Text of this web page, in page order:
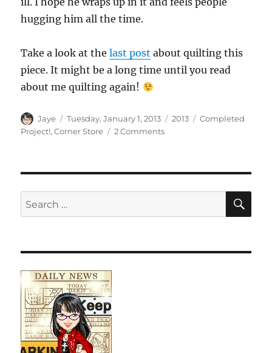
hugging him all the time.
Take a look at thelast post about quilting this
piece. It might be a long time until you read
about me quilting again!
Author
Jaye
Posted
on
Tuesday, January 1, 2013 Categories
2013 Tags
Completed
Project!,Corner Store 2 Commentson
Search
for: